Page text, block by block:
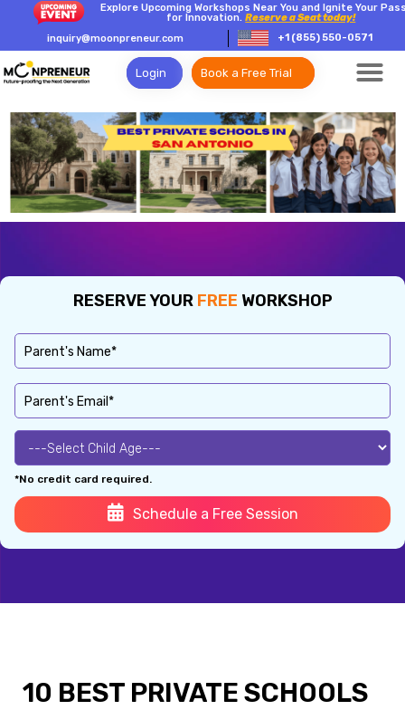
Explore Upcoming Workshops Near You and Ignite Your
for Innovation.Reserve a Seat today!
inquiry@moonpreneur.com
+1 (855) 550-0571
Login Book a Free Trial
RESERVE YOUR FREE WORKSHOP
*No credit card required.
Schedule a Free Session
10 BEST PRIVATE SCHOOLS